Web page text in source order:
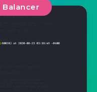
Balancer